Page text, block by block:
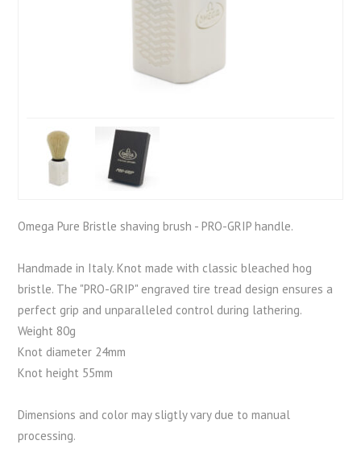
Omega Pure Bristle shaving brush - PRO-GRIP handle.
Handmade in Italy. Knot made with classic bleached hog
bristle. The "PRO-GRIP" engraved tire tread design ensures a
perfect grip and unparalleled control during lathering.
Weight 80g
Knot diameter 24mm
Knot height 55mm
Dimensions and color may sligtly vary due to manual
processing.